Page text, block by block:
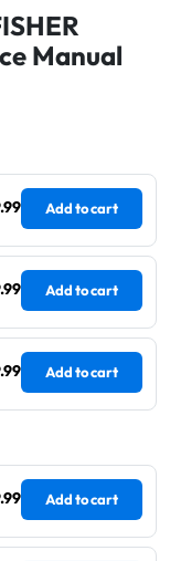
Manual
Add to cart
Add to cart
Add to cart
Add to cart